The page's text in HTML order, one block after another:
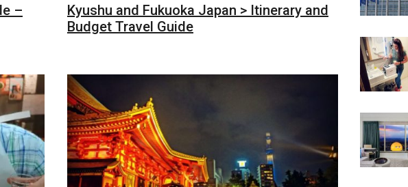
–
Kyushu and Fukuoka Japan > Itinerary and
Budget Travel Guide